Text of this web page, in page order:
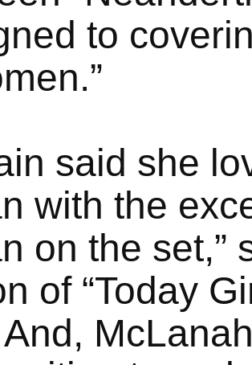
to
said she
with the
on the set,”
of “Today